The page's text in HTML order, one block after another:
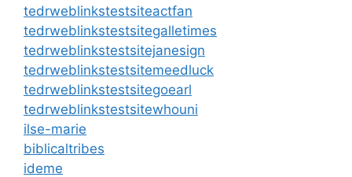
tedrweblinkstestsiteactfan
tedrweblinkstestsitegalletimes
tedrweblinkstestsitejanesign
tedrweblinkstestsitemeedluck
tedrweblinkstestsitegoearl
tedrweblinkstestsitewhouni
ilse-marie
biblicaltribes
ideme